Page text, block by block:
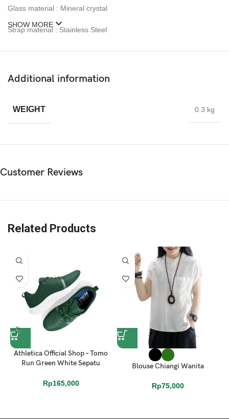
Glass material : Mineral crystal
Strap material : Stainless Steel
Clasp : Fold over with double push button
Calendar : Date
Function :12-24 hour indication , 60 minute chronograph accurate
What’s Inside Box :1x Alba Signa AT3H87X1 Chronograph Men
SHOW MORE
Additional information
WEIGHT 0.3 kg
Customer Reviews
Related Products
Athletica Official Shop – Tomo
Run Green White Sepatu
Rp165,000
Blouse Chiangi Wanita
Rp75,000